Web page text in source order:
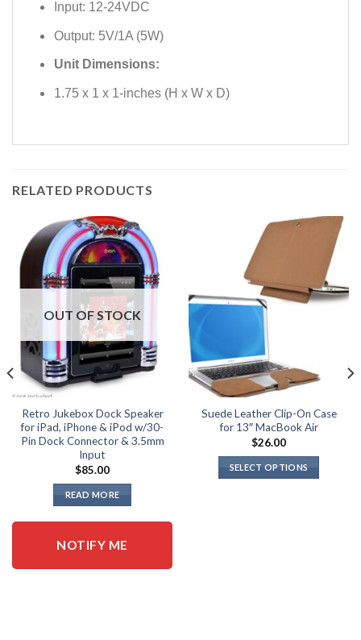
Input: 12-24VDC
Output: 5V/1A (5W)
Unit Dimensions:
1.75 x 1 x 1-inches (H x W x D)
RELATED PRODUCTS
OUT OF STOCK
Retro Jukebox Dock Speaker
for iPad, iPhone & iPod w/30-
Pin Dock Connector & 3.5mm
Input
$85.00
READ MORE
NOTIFY ME
Suede Leather Clip-On Case
for 13″ MacBook Air
$26.00
SELECT OPTIONS